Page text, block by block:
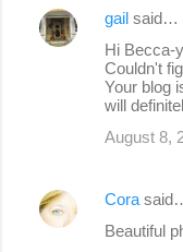
gail said…
Hi Becca-
Couldn't
Your blog
will
August 8,
Cora
Beautiful